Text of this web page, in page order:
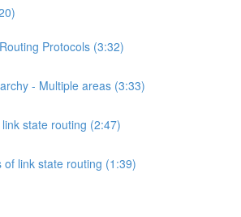
Protocols (3:32)
- Multiple areas (3:33)
state routing (2:47)
of link state routing (1:39)